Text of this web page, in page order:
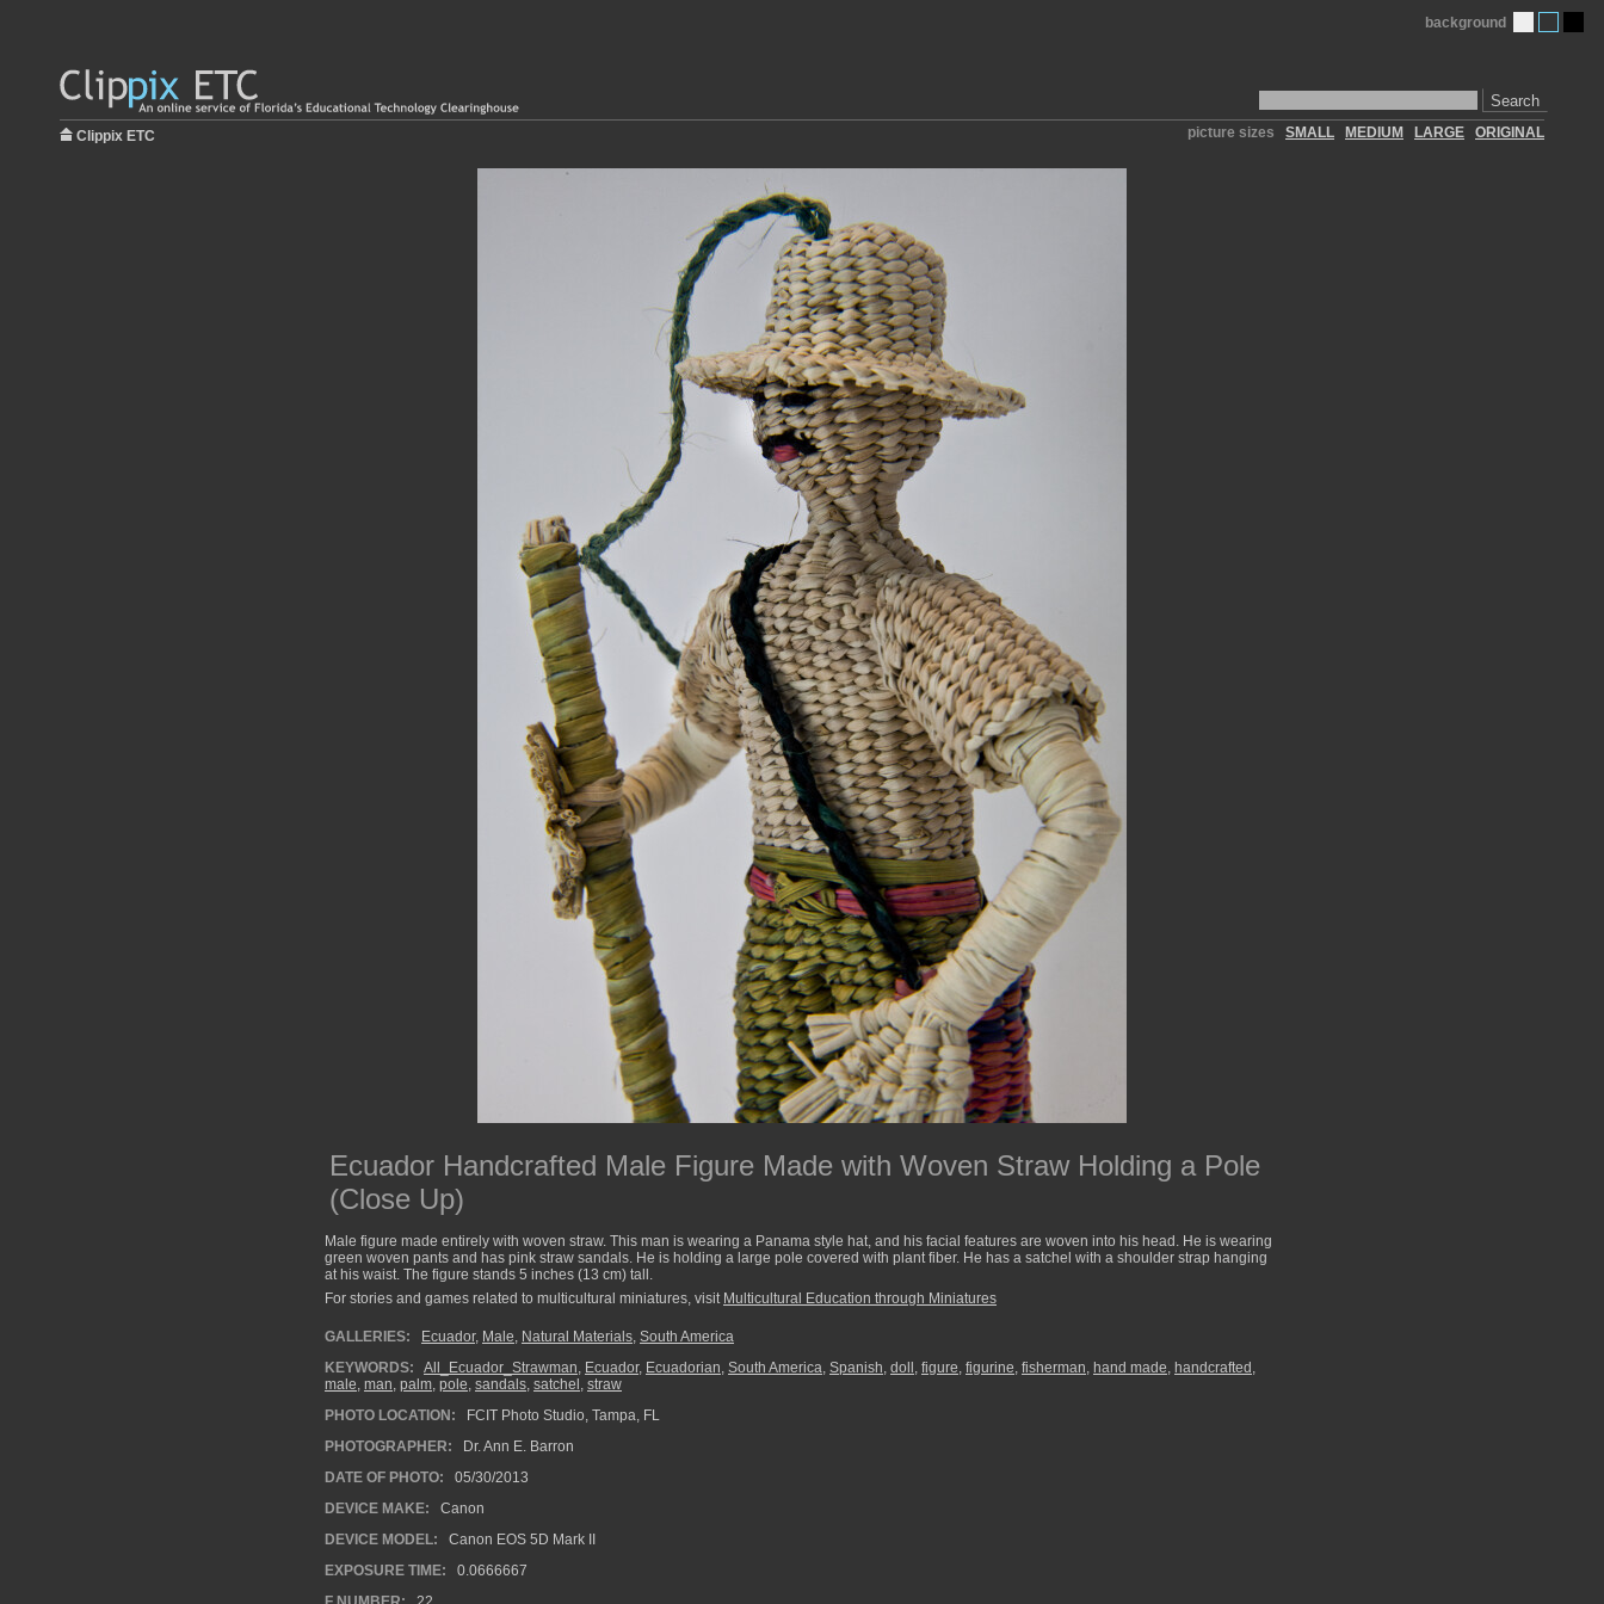
Search
background
Clippix ETC picture sizes SMALL MEDIUM LARGE ORIGINAL
Ecuador Handcrafted Male Figure Made with Woven Straw Holding a Pole
(Close Up)
Male figure made entirely with woven straw. This man is wearing a Panama style hat, and his facial features are woven into his head. He is wearing
green woven pants and has pink straw sandals. He is holding a large pole covered with plant fiber. He has a satchel with a shoulder strap hanging
at his waist. The figure stands 5 inches (13 cm) tall.
For stories and games related to multicultural miniatures, visit Multicultural Education through Miniatures
GALLERIES: Ecuador, Male, Natural Materials, South America
KEYWORDS:
All_Ecuador_Strawman, Ecuador, Ecuadorian, South America, Spanish, doll , figure, figurine, fisherman, hand made, handcrafted ,
male, man, palm, pole, sandals, satchel , straw
PHOTO LOCATION:
FCIT Photo Studio, Tampa, FL
PHOTOGRAPHER:
Dr. Ann E. Barron
DATE OF PHOTO:
05/30/2013
DEVICE MAKE:
Canon
DEVICE MODEL:
Canon EOS 5D Mark II
EXPOSURE TIME:
0.0666667